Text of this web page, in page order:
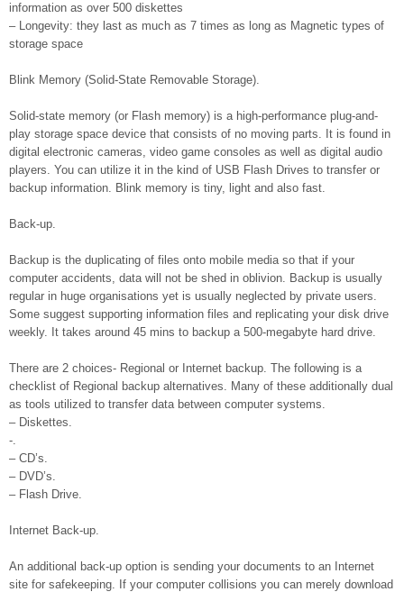
information as over 500 diskettes
– Longevity: they last as much as 7 times as long as Magnetic types of
storage space
Blink Memory (Solid-State Removable Storage).
Solid-state memory (or Flash memory) is a high-performance plug-and-
play storage space device that consists of no moving parts. It is found in
digital electronic cameras, video game consoles as well as digital audio
players. You can utilize it in the kind of USB Flash Drives to transfer or
backup information. Blink memory is tiny, light and also fast.
Back-up.
Backup is the duplicating of files onto mobile media so that if your
computer accidents, data will not be shed in oblivion. Backup is usually
regular in huge organisations yet is usually neglected by private users.
Some suggest supporting information files and replicating your disk drive
weekly. It takes around 45 mins to backup a 500-megabyte hard drive.
There are 2 choices- Regional or Internet backup. The following is a
checklist of Regional backup alternatives. Many of these additionally dual
as tools utilized to transfer data between computer systems.
– Diskettes.
-.
– CD’s.
– DVD’s.
– Flash Drive.
Internet Back-up.
An additional back-up option is sending your documents to an Internet
site for safekeeping. If your computer collisions you can merely download